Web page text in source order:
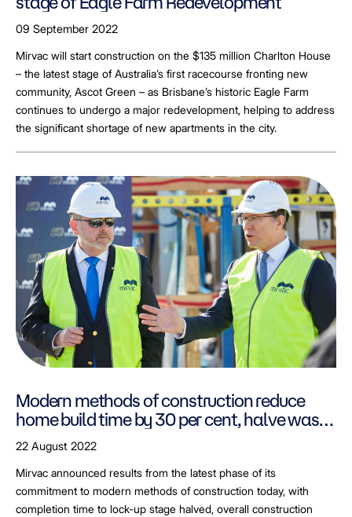
09 September 2022
Mirvac will start construction on the $135 million Charlton House
– the latest stage of Australia’s first racecourse fronting new
community, Ascot Green – as Brisbane’s historic Eagle Farm
continues to undergo a major redevelopment, helping to address
the significant shortage of new apartments in the city.
Modern methods of construction reduce
home build time by 30 per cent, halve waste
produce on-site.
22 August 2022
Mirvac announced results from the latest phase of its
commitment to modern methods of construction today, with
completion time to lock-up stage halved, overall construction